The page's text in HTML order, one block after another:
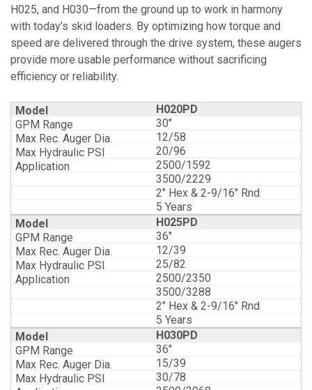
H025, and H030—from the ground up to work in harmony
with today’s skid loaders. By optimizing how torque and
speed are delivered through the drive system, these augers
provide more usable performance without sacrificing
efficiency or reliability.
H020PD
30"
12/58
20/96
2500/1592
3500/2229
2" Hex & 2-9/16" Rnd
5 Years
H025PD
36"
12/39
25/82
2500/2350
3500/3288
2" Hex & 2-9/16" Rnd
5 Years
H030PD
36"
15/39
30/78